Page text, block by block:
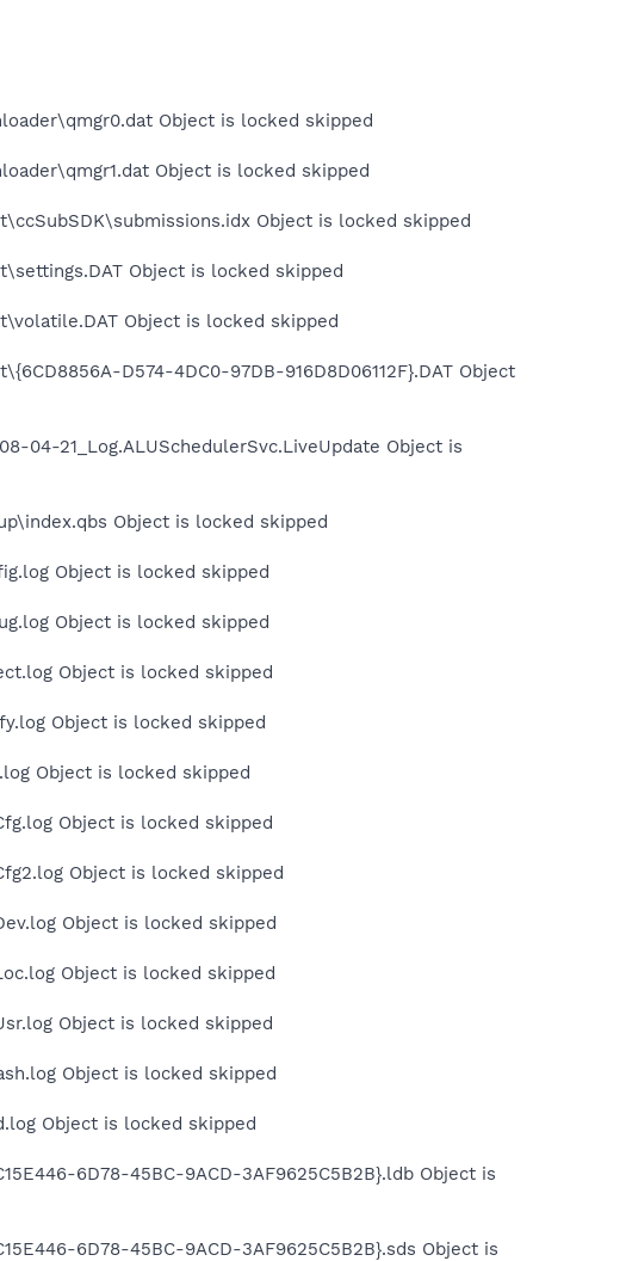
Object is locked skipped
Object is locked skipped
Object is locked skipped
Object is locked skipped
Object is locked skipped
D574-4DC0-97DB-916D8D06112F}.DAT Object
04-21_Log.ALUSchedulerSvc.LiveUpdate Object is
Object is locked skipped
Object is locked skipped
Object is locked skipped
Object is locked skipped
Object is locked skipped
Object is locked skipped
Object is locked skipped
Object is locked skipped
Object is locked skipped
Object is locked skipped
Object is locked skipped
Object is locked skipped
Object is locked skipped
6D78-45BC-9ACD-3AF9625C5B2B}.ldb Object is
6D78-45BC-9ACD-3AF9625C5B2B}.sds Object is